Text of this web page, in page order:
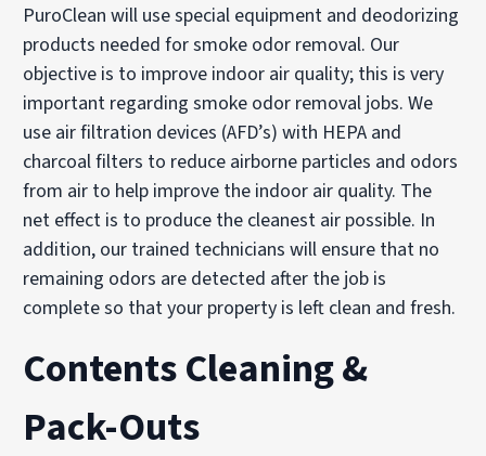
PuroClean will use special equipment and deodorizing
products needed for smoke odor removal. Our
objective is to improve indoor air quality; this is very
important regarding smoke odor removal jobs. We
use air filtration devices (AFD’s) with HEPA and
charcoal filters to reduce airborne particles and odors
from air to help improve the indoor air quality. The
net effect is to produce the cleanest air possible. In
addition, our trained technicians will ensure that no
remaining odors are detected after the job is
complete so that your property is left clean and fresh.
Contents Cleaning &
Pack-Outs